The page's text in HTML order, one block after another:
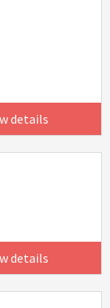
details
details